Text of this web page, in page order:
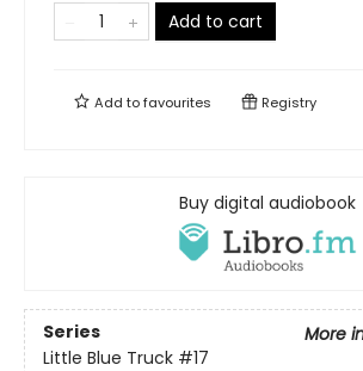
Add to cart
Add tofavourites Registry
Buy digital audiobook
Series
More
Little Blue Truck #17